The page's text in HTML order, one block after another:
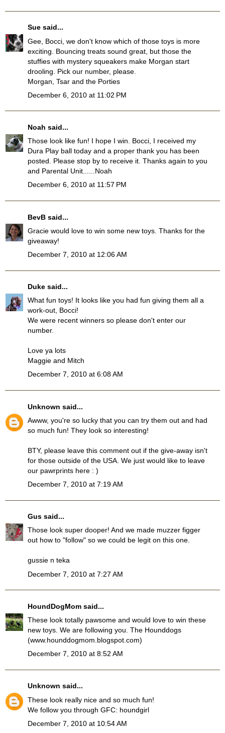
Sue said...
Gee, Bocci, we don't know which of those toys is more
exciting. Bouncing treats sound great, but those the
stuffies with mystery squeakers make Morgan start
drooling. Pick our number, please.
Morgan, Tsar and the Porties
December 6, 2010 at 11:02 PM
Noah said...
Those look like fun! I hope I win. Bocci, I received my
Dura Play ball today and a proper thank you has been
posted. Please stop by to receive it. Thanks again to you
and Parental Unit......Noah
December 6, 2010 at 11:57 PM
BevB said...
Gracie would love to win some new toys. Thanks for the
giveaway!
December 7, 2010 at 12:06 AM
Duke said...
What fun toys! It looks like you had fun giving them all a
work-out, Bocci!
We were recent winners so please don't enter our
number.
Love ya lots
Maggie and Mitch
December 7, 2010 at 6:08 AM
Unknown said...
Awww, you're so lucky that you can try them out and had
so much fun! They look so interesting!
BTY, please leave this comment out if the give-away isn't
for those outside of the USA. We just would like to leave
our pawrprints here : )
December 7, 2010 at 7:19 AM
Gus said...
Those look super dooper! And we made muzzer figger
out how to "follow" so we could be legit on this one.
gussie n teka
December 7, 2010 at 7:27 AM
HoundDogMom said...
These look totally pawsome and would love to win these
new toys. We are following you. The Hounddogs
(www.hounddogmom.blogspot.com)
December 7, 2010 at 8:52 AM
Unknown said...
These look really nice and so much fun!
We follow you through GFC: houndgirl
December 7, 2010 at 10:54 AM